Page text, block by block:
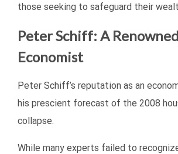
those seeking to safeguard their
Peter Schiff: A Renowned
Economist
Peter Schiff’s reputation as an
his prescient forecast of the 2008
collapse.
While many experts failed to